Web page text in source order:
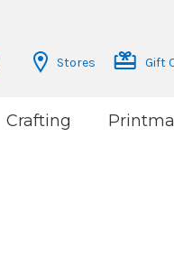
Stores Gift
Crafting